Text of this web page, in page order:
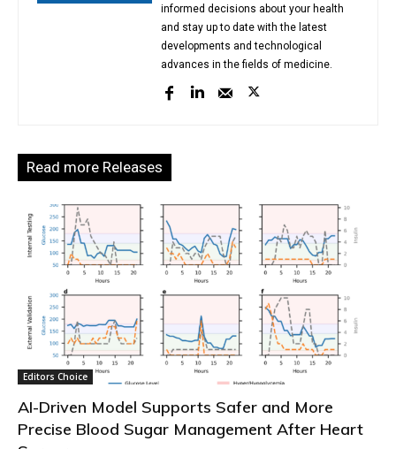
informed decisions about your health
and stay up to date with the latest
developments and technological
advances in the fields of medicine.
Read more Releases
Editors Choice
AI-Driven Model Supports Safer and More
Precise Blood Sugar Management After Heart